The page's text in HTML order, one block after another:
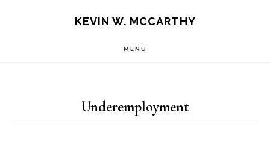
KEVIN W. MCCARTHY
MENU
Underemployment